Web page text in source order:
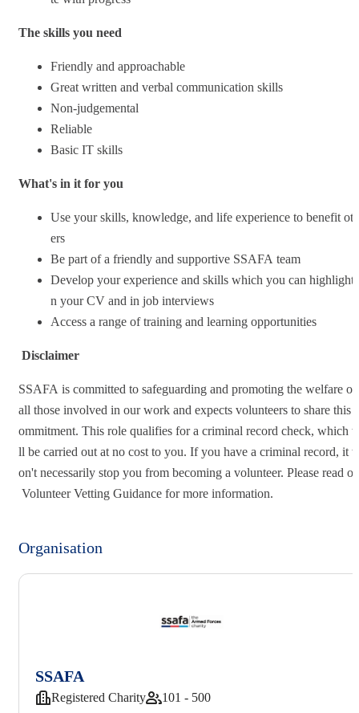
The skills you need
Friendly and approachable
Great written and verbal communication skills
Non-judgemental
Reliable
Basic IT skills
What's in it for you
Use your skills, knowledge, and life experience to benefit oth
ers
Be part of a friendly and supportive SSAFA team
Develop your experience and skills which you can highlight
n your CV and in job interviews
Access a range of training and learning opportunities
Disclaimer
SSAFA is committed to safeguarding and promoting the welfare of
all those involved in our work and expects volunteers to share this c
ommitment. This role qualifies for a criminal record check, which
ll be carried out at no cost to you. If you have a criminal record, it
on't necessarily stop you from becoming a volunteer. Please read
Volunteer Vetting Guidance for more information.
Organisation
SSAFA
Registered Charity 101 - 500